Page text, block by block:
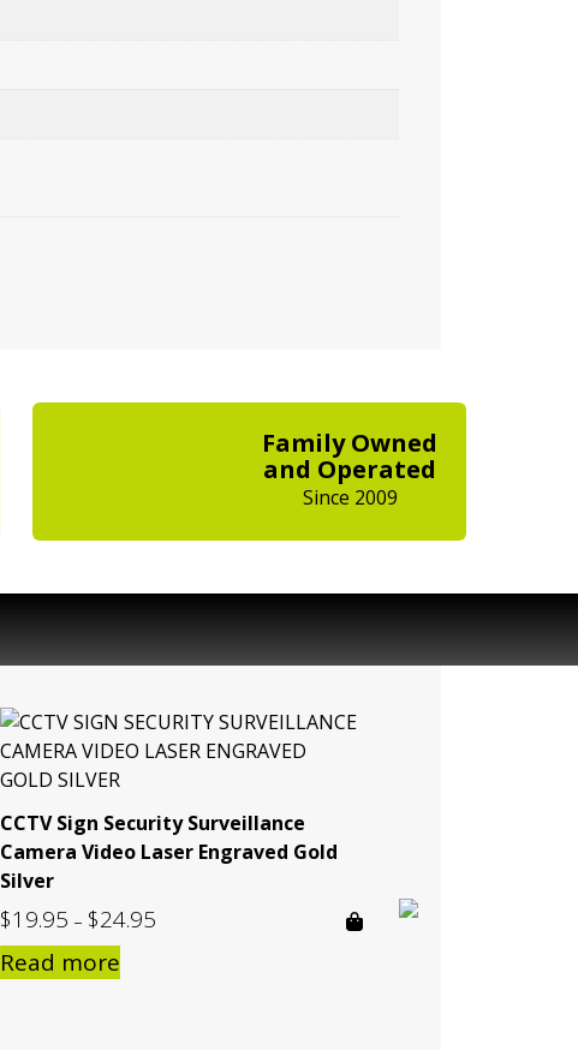
Family Owned
and Operated
Since 2009
CCTV Sign Security Surveillance
Camera Video Laser Engraved Gold
Silver
$19.95 – $24.95
Read more